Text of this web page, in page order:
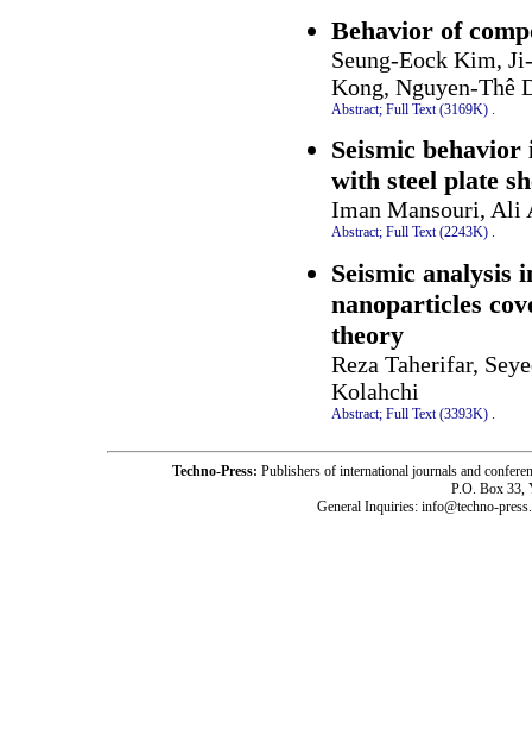
Behavior of
Seung-Eock Kim,
Kong, Nguyen-Thê
Abstract; Full Text (3169K) .
Seismic
with steel plate
Iman Mansouri, Ali
Abstract; Full Text (2243K) .
Seismic analysis
nanoparticles
theory
Reza Taherifar,
Kolahchi
Abstract; Full Text (3393K)
Techno-Press: Publishers of international journals and
P.O. Box 33,
General Inquiries: info@techno-